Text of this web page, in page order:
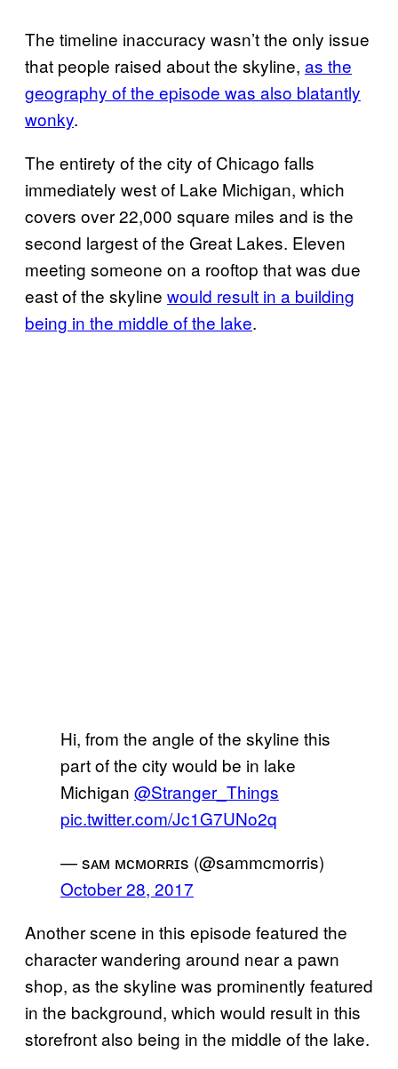
The timeline inaccuracy wasn’t the only issue
that people raised about the skyline, as the
geography of the episode was also blatantly
wonky.
The entirety of the city of Chicago falls
immediately west of Lake Michigan, which
covers over 22,000 square miles and is the
second largest of the Great Lakes. Eleven
meeting someone on a rooftop that was due
east of the skyline would result in a building
being in the middle of the lake.
Hi, from the angle of the skyline this
part of the city would be in lake
Michigan @Stranger_Things
pic.twitter.com/Jc1G7UNo2q
— sᴀᴍ ᴍᴄᴍᴏʀʀɪs (@sammcmorris)
October 28, 2017
Another scene in this episode featured the
character wandering around near a pawn
shop, as the skyline was prominently featured
in the background, which would result in this
storefront also being in the middle of the lake.